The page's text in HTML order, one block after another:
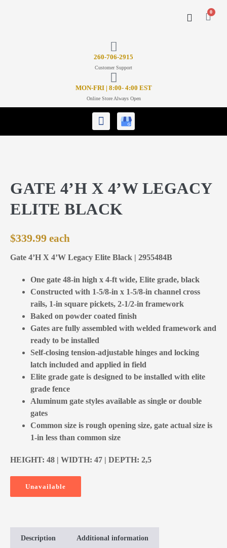
0
260-706-2915
Customer Support
MON-FRI | 8:00- 4:00 EST
Online Store Always Open
GATE 4’H X 4’W LEGACY
ELITE BLACK
$339.99
Gate 4’H X 4’W Legacy Elite Black | 2955484B
One gate 48-in high x 4-ft wide, Elite grade, black
Constructed with 1-5/8-in x 1-5/8-in channel cross
rails, 1-in square pickets, 2-1/2-in framework
Baked on powder coated finish
Gates are fully assembled with welded framework and
ready to be installed
Self-closing tension-adjustable hinges and locking
latch included and applied in field
Elite grade gate is designed to be installed with elite
grade fence
Aluminum gate styles available as single or double
gates
Common size is rough opening size, gate actual size is
1-in less than common size
HEIGHT: 48 | WIDTH: 47 | DEPTH: 2,5
Unavailable
Description Additional information